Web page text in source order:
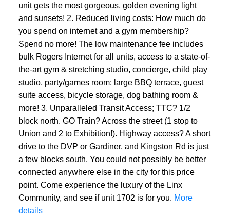
unit gets the most gorgeous, golden evening light
and sunsets! 2. Reduced living costs: How much do
you spend on internet and a gym membership?
Spend no more! The low maintenance fee includes
bulk Rogers Internet for all units, access to a state-of-
the-art gym & stretching studio, concierge, child play
studio, party/games room; large BBQ terrace, guest
suite access, bicycle storage, dog bathing room &
more! 3. Unparalleled Transit Access; TTC? 1/2
block north. GO Train? Across the street (1 stop to
Union and 2 to Exhibition!). Highway access? A short
drive to the DVP or Gardiner, and Kingston Rd is just
a few blocks south. You could not possibly be better
connected anywhere else in the city for this price
point. Come experience the luxury of the Linx
Community, and see if unit 1702 is for you. More
details